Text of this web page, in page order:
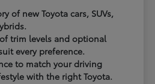
of new Toyota cars, SUVs,
trim levels and optional
every preference.
to match your driving
with the right Toyota.